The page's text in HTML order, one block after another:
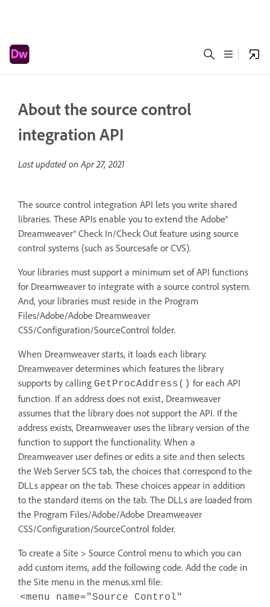
About the source control
integration API
Last updated onApr 27, 2021
The source control integration API lets you write shared
libraries. These APIs enable you to extend the Adobe®
Dreamweaver® Check In/Check Out feature using source
control systems (such as Sourcesafe or CVS).
Your libraries must support a minimum set of API functions
for Dreamweaver to integrate with a source control system.
And, your libraries must reside in the Program
Files/Adobe/Adobe Dreamweaver
CS5/Configuration/SourceControl folder.
When Dreamweaver starts, it loads each library.
Dreamweaver determines which features the library
supports by calling GetProcAddress() for each API
function. If an address does not exist, Dreamweaver
assumes that the library does not support the API. If the
address exists, Dreamweaver uses the library version of the
function to support the functionality. When a
Dreamweaver user defines or edits a site and then selects
the Web Server SCS tab, the choices that correspond to the
DLLs appear on the tab. These choices appear in addition
to the standard items on the tab. The DLLs are loaded from
the Program Files/Adobe/Adobe Dreamweaver
CS5/Configuration/SourceControl folder.
To create a Site > Source Control menu to which you can
add custom items, add the following code. Add the code in
the Site menu in the menus.xml file:
<menu name="Source Control"